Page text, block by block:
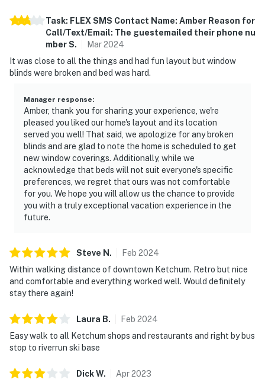
Task: FLEX SMS Contact Name: Amber Reason for
Call/Text/Email: The guestemailed their phone nu
mberS. Mar2024
It was close to all the things and had fun layout but window
blinds were broken and bed was hard.
Manager response:
Amber, thank you for sharing your experience, we're
pleased you liked our home's layout and its location
served you well! That said, we apologize for any broken
blinds and are glad to note the home is scheduled to get
new window coverings. Additionally, while we
acknowledge that beds will not suit everyone's specific
preferences, we regret that ours was not comfortable
for you. We hope you will allow us the chance to provide
you with a truly exceptional vacation experience in the
future.
Steve N . Feb 2024
Within walking distance of downtown Ketchum. Retro but nice
and comfortable and everything worked well. Would definitely
stay there again!
Laura B. Feb 2024
Easy walk to all Ketchum shops and restaurants and right by bus
stop to riverrun ski base
DickW. Apr2023